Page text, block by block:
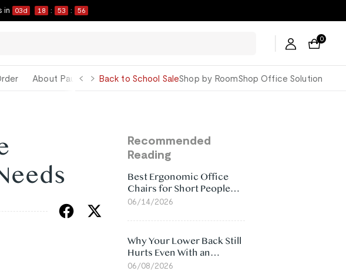
in 03d 18 : 53 : 55
0
About Paul GeorgeBack to School SaleShop by RoomShop Office Solution
Recommended
Reading
Best Ergonomic Office
Chairs for Short People
(2026)
06/14/2026
Why Your Lower Back Still
Hurts Even With an
Ergonomic Chair: 5
06/08/2026